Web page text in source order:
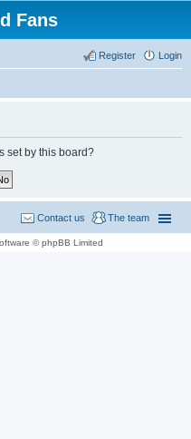
Fans
Login
Register
set by this board?
The team
Contact us
© phpBB Limited